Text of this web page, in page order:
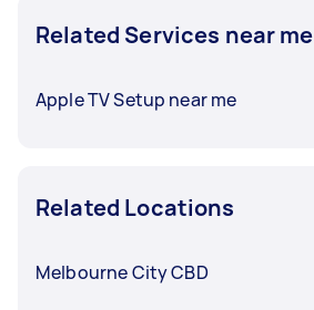
Related Services near me
Apple TV Setup near me
Related Locations
Melbourne City CBD